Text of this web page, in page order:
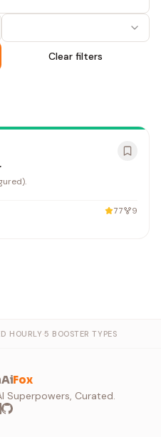
Clear filters
77 9
HOURLY·5 BOOSTER TYPES
Fox
Superpowers, Curated.